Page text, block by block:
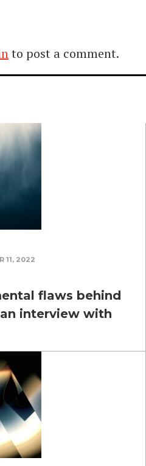
to post a comment.
11, 2022
flaws behind
interview with